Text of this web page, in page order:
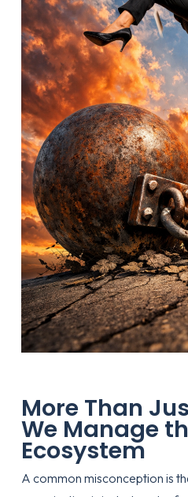
More Than
We Manage
Ecosystem
A common misconception is